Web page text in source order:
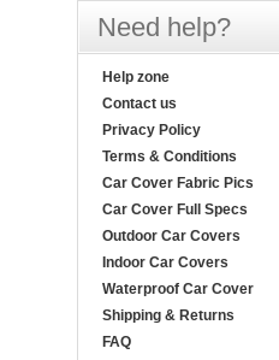
Need help?
Help zone
Contact us
Privacy Policy
Terms & Conditions
Car Cover Fabric Pics
Car Cover Full Specs
Outdoor Car Covers
Indoor Car Covers
Waterproof Car Cover
Shipping & Returns
FAQ